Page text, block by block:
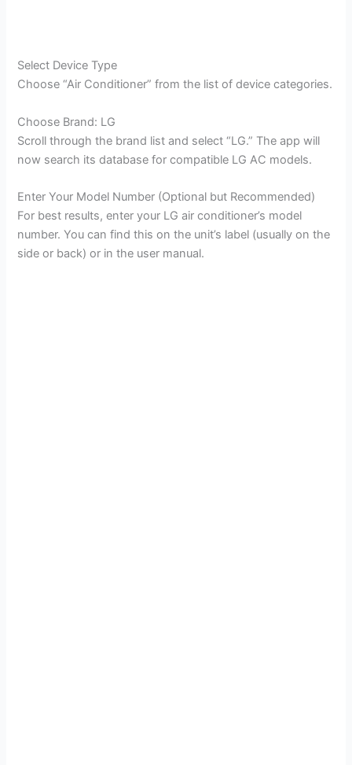
Select Device Type
Choose “Air Conditioner” from the list of device categories.
Choose Brand: LG
Scroll through the brand list and select “LG.” The app will
now search its database for compatible LG AC models.
Enter Your Model Number (Optional but Recommended)
For best results, enter your LG air conditioner’s model
number. You can find this on the unit’s label (usually on the
side or back) or in the user manual.